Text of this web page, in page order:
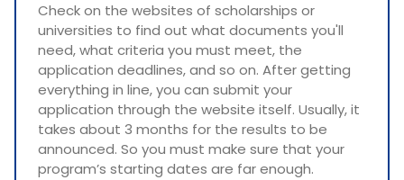
Check on the websites of scholarships or
universities to find out what documents you'll
need, what criteria you must meet, the
application deadlines, and so on. After getting
everything in line, you can submit your
application through the website itself. Usually, it
takes about 3 months for the results to be
announced. So you must make sure that your
program’s starting dates are far enough.